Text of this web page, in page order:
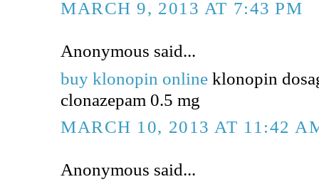
MARCH 9, 2013 AT 7:43 PM
Anonymous said...
buy klonopin online klonopin
clonazepam 0.5 mg
MARCH 10, 2013 AT 11:42
Anonymous said...